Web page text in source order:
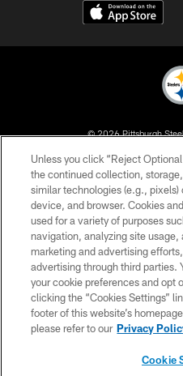
© 2026 Pittsburgh
TERMS
SITE
AD
YOUR
Unless you click “Reject
the continued collection,
similar technologies (e.g., pixels)
device, and browser. Cookies
used for a variety of purposes
navigation, analyzing site usage,
marketing and advertising
advertising through third parties.
your cookie preferences and opt
clicking the “Cookies Settings”
footer of this website’s
please refer to our Privacy
Cookie